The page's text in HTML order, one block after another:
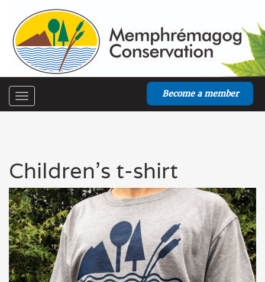
Become a member
Toggle
navigation
Children's t-shirt